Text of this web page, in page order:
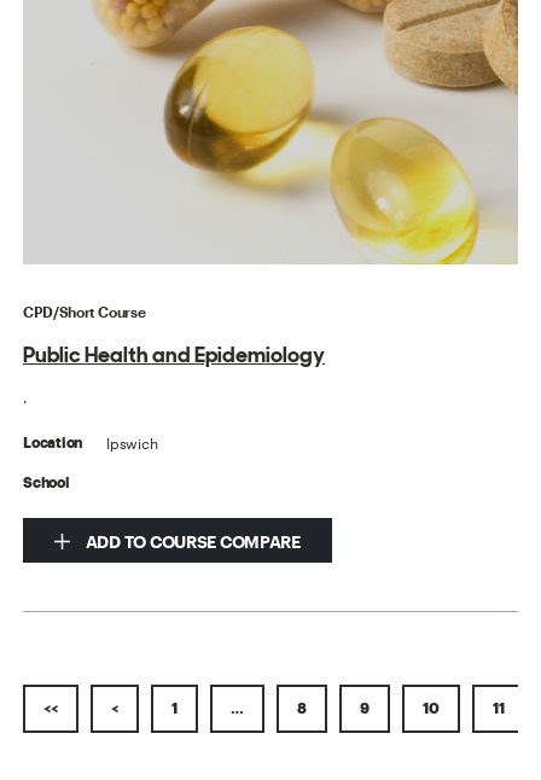
CPD/Short Course
Public Health and Epidemiology
.
Location Ipswich
School
ADD TO COURSE COMPARE
<< < 1 … 8 9 10 11